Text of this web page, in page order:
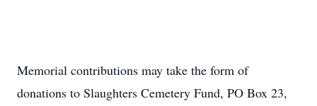
Memorial contributions may take the form of
donations to Slaughters Cemetery Fund, PO Box 23,